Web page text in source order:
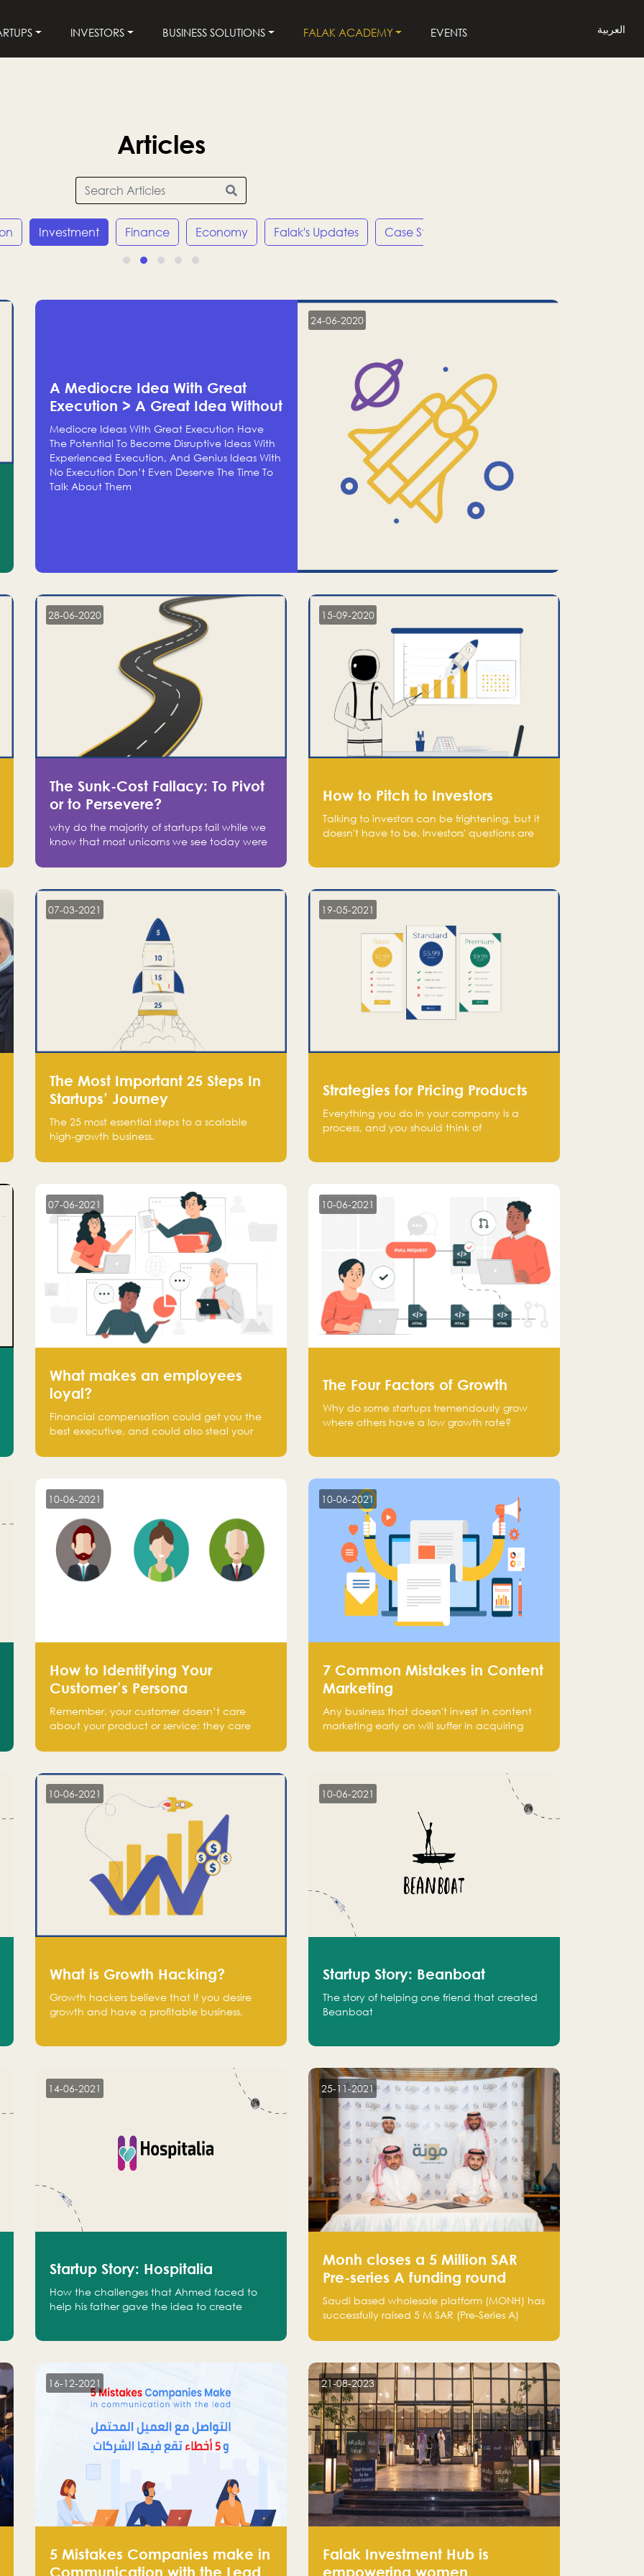
INVESTORS BUSINESS SOLUTIONS FALAK ACADEMY EVENTS العربية
Articles
Investment Finance Economy Falak's Updates Case Studies
24-06-2020
A Mediocre Idea With Great
Execution > A Great Idea Without
Execution
Mediocre Ideas With Great Execution Have
The Potential To Become Disruptive Ideas With
Experienced Execution, And Genius Ideas With
No Execution Don’t Even Deserve The Time To
Talk About Them
28-06-2020
The Sunk-Cost Fallacy: To Pivot
or to Persevere?
why do the majority of startups fail while we
know that most unicorns we see today were
attachment.
15-09-2020
How to Pitch to Investors
Talking to investors can be frightening, but it
doesn't have to be. Investors' questions are
questions about your startup that you should
be fully aware of, such as the market size,
team, product, go-to-market, and the plans
for the next round of financing.
07-03-2021
The Most Important 25 Steps In
Startups’ Journey
The 25 most essential steps to a scalable
high-growth business.
19-05-2021
Strategies for Pricing Products
Everything you do in your company is a
process, and you should think of
and future plans.
07-06-2021
What makes an employees
loyal?
Financial compensation could get you the
best executive, and could also steal your
makes an employee loyal, and what makes
10-06-2021
The Four Factors of Growth
Why do some startups tremendously grow
where others have a low growth rate?
10-06-2021
How to Identifying Your
Customer’s Persona
Remember, your customer doesn’t care
about your product or service; they care
10-06-2021
7 Common Mistakes in Content
Marketing
Any business that doesn't invest in content
marketing early on will suffer in acquiring
10-06-2021
What is Growth Hacking?
Growth hackers believe that If you desire
growth and have a profitable business,
10-06-2021
Startup Story: Beanboat
The story of helping one friend that created
Beanboat
14-06-2021
Startup Story: Hospitalia
How the challenges that Ahmed faced to
help his father gave the idea to create
25-11-2021
Monh closes a 5 Million SAR
Pre-series A funding round
Saudi based wholesale platform (MONH) has
successfully raised 5 M SAR (Pre-Series A)
Company and Tasaru Holding company,
Group
16-12-2021
5 Mistakes Companies make in
Communication with the Lead
21-08-2023
Falak Investment Hub is
empowering women